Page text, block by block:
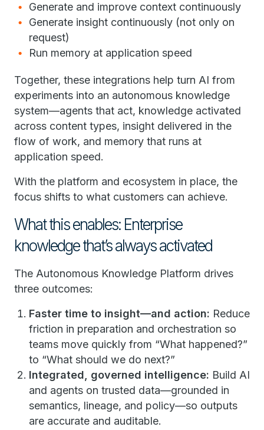
Generate and improve context continuously
Generate insight continuously (not only on
request)
Run memory at application speed
Together, these integrations help turn AI from
experiments into an autonomous knowledge
system—agents that act, knowledge activated
across content types, insight delivered in the
flow of work, and memory that runs at
application speed.
With the platform and ecosystem in place, the
focus shifts to what customers can achieve.
What this enables: Enterprise
knowledge that’s always activated
The Autonomous Knowledge Platform drives
three outcomes:
Faster time to insight—and action: Reduce
friction in preparation and orchestration so
teams move quickly from “What happened?”
to “What should we do next?”
Integrated, governed intelligence: Build AI
and agents on trusted data—grounded in
semantics, lineage, and policy—so outputs
are accurate and auditable.